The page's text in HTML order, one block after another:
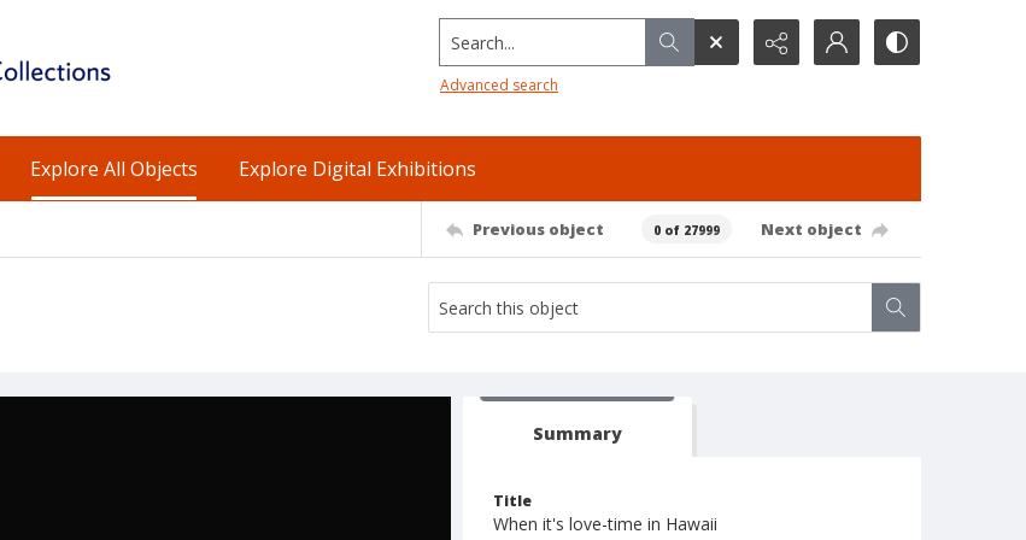
Search...
Advanced search
Explore All Objects Explore Digital Exhibitions
Previous object 0 of 27999 Next object
Summary
Title
When it's love-time in Hawaii